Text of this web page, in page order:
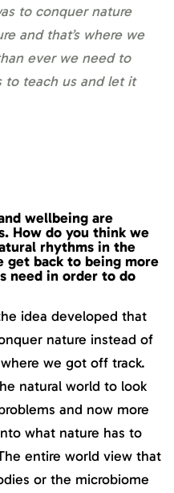
to conquer nature
and that’s where we
ever we need to
to teach us and let it
wellbeing are
How do you think we
rhythms in the
get back to being more
need in order to do
idea developed that
nature instead of
we got off track.
natural world to look
and now more
what nature has to
entire world view that
or the microbiome